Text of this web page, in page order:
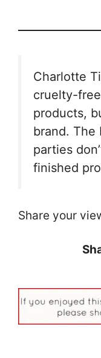
Charlotte
cruelty-
products,
brand. The
parties
finished
Share your